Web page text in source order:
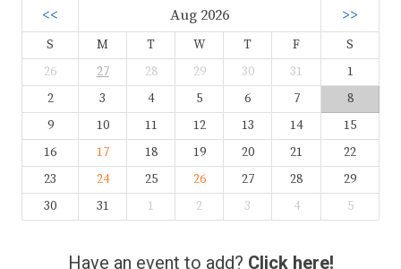
<< Aug 2026 >>
S M T W T F
S
26
27 28 29 30 31
1
2
3 4 5 6 7
8
9
10 11 12 13 14
15
16
17 18 19 20 21
22
23
24 25 26 27 28
29
30
31 1 2 3 4 5
Have an event to add? Click here!